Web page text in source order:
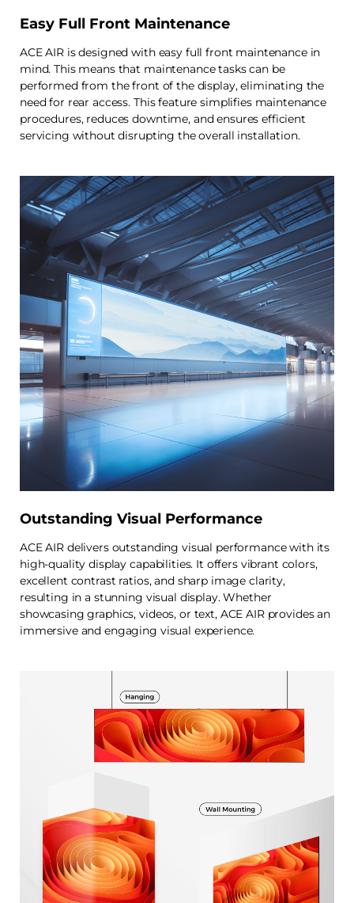
Easy Full Front Maintenance
ACE AIR is designed with easy full front maintenance in
mind. This means that maintenance tasks can be
performed from the front of the display, eliminating the
need for rear access. This feature simplifies maintenance
procedures, reduces downtime, and ensures efficient
servicing without disrupting the overall installation.
Outstanding Visual Performance
ACE AIR delivers outstanding visual performance with its
high-quality display capabilities. It offers vibrant colors,
excellent contrast ratios, and sharp image clarity,
resulting in a stunning visual display. Whether
showcasing graphics, videos, or text, ACE AIR provides an
immersive and engaging visual experience.